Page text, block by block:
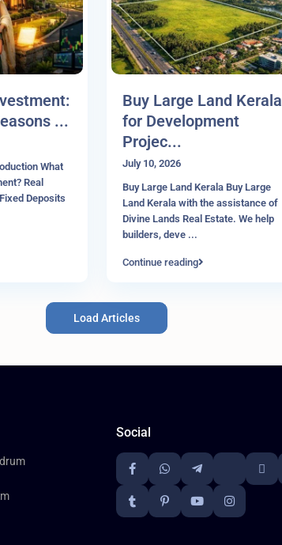
...
What
Real
Deposits
Buy Large Land Kerala
for Development
Projec...
July 10, 2026
Buy Large Land Kerala Buy Large
Land Kerala with the assistance of
Divine Lands Real Estate. We help
builders, deve ...
Continue reading
Load Articles
Social